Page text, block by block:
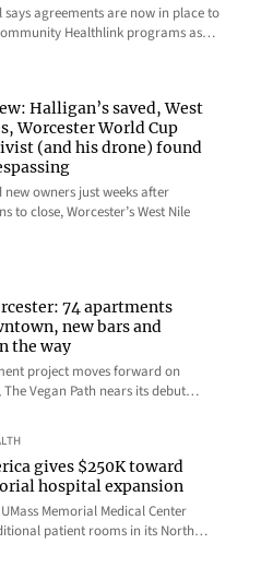
says agreements are now in place to
Healthlink programs as…
Halligan’s saved, West
Worcester World Cup
(and his drone) found
new owners just weeks after
to close, Worcester’s West Nile
74 apartments
new bars and
the way
project moves forward on
The Vegan Path nears its debut…
gives $250K toward
hospital expansion
Memorial Medical Center
patient rooms in its North…